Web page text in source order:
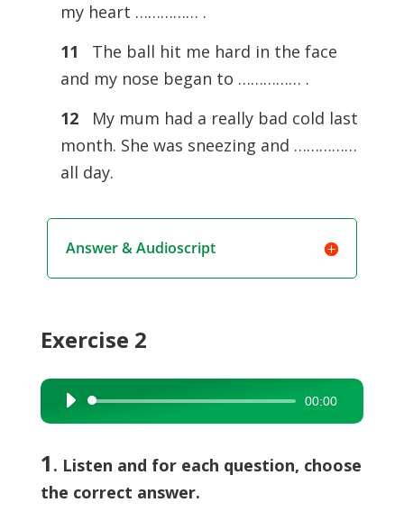
my heart …………… .
11 The ball hit me hard in the face
and my nose began to …………… .
12My mum had a really bad cold last
month. She was sneezing and ……………
all day.
Answer & Audioscript
Exercise 2
Audio
Player
00:00
1 . Listen and for each question, choose
the correct answer.